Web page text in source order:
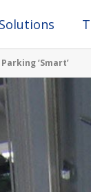
Solutions
‘Smart’